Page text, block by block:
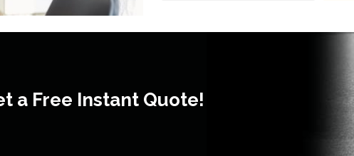
a Free Instant Quote!